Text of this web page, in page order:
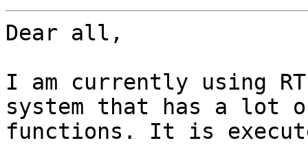
Dear all,
I am currently using
system that has a lot
functions. It is